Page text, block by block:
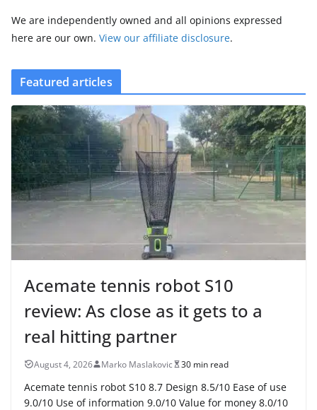
We are independently owned and all opinions expressed
here are our own. View our affiliate disclosure.
Featured articles
Acemate tennis robot S10
review: As close as it gets to a
real hitting partner
August 4, 2026 Marko Maslakovic 30 min read
Acemate tennis robot S10 8.7 Design 8.5/10 Ease of use
9.0/10 Use of information 9.0/10 Value for money 8.0/10